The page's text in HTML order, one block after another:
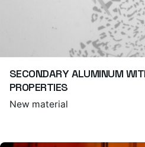
SECONDARY ALUMINUM
PROPERTIES
New material